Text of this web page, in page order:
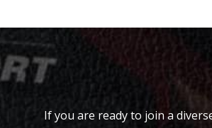
If you are ready to join a